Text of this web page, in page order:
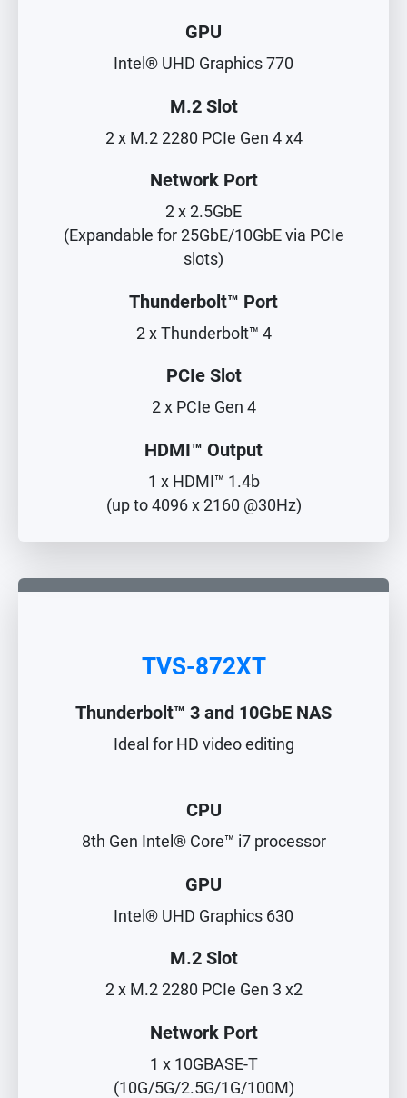
GPU
Intel® UHD Graphics 770
M.2 Slot
2 x M.2 2280 PCIe Gen 4 x4
Network Port
2 x 2.5GbE
(Expandable for 25GbE/10GbE via PCIe
slots)
Thunderbolt™ Port
2 x Thunderbolt™ 4
PCIe Slot
2 x PCIe Gen 4
HDMI™ Output
1 x HDMI™ 1.4b
(up to 4096 x 2160 @30Hz)
TVS-872XT
Thunderbolt™ 3 and 10GbE NAS
Ideal for HD video editing
CPU
8th Gen Intel® Core™ i7 processor
GPU
Intel® UHD Graphics 630
M.2 Slot
2 x M.2 2280 PCIe Gen 3 x2
Network Port
1 x 10GBASE-T
(10G/5G/2.5G/1G/100M)